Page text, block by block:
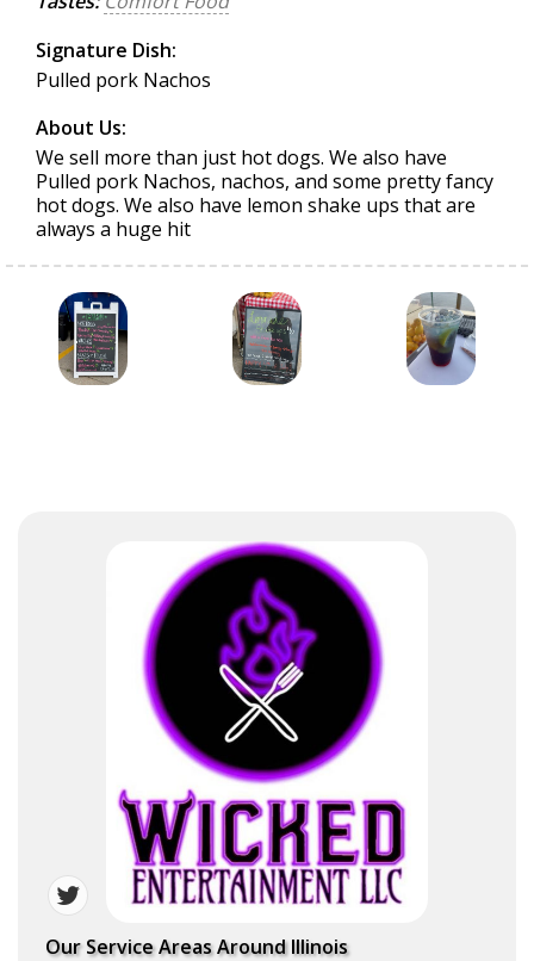
Signature Dish:
Pulled pork Nachos
About Us:
We sell more than just hot dogs. We also have
Pulled pork Nachos, nachos, and some pretty fancy
hot dogs. We also have lemon shake ups that are
always a huge hit
Our Service Areas Around Illinois